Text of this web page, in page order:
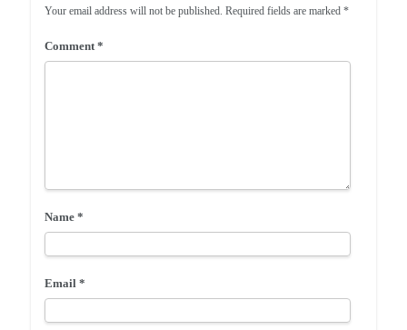
Your email address will not be published. Required fields are marked *
Comment*
Name *
Email *